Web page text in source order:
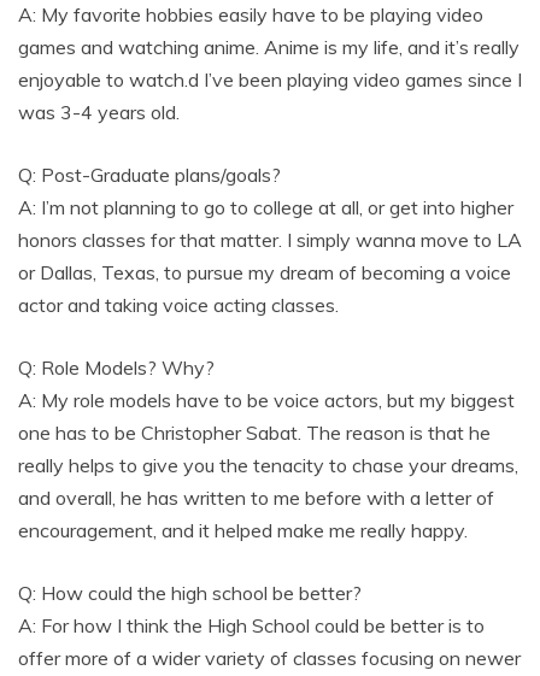
A: My favorite hobbies easily have to be playing video
games and watching anime. Anime is my life, and it’s really
enjoyable to watch.d I’ve been playing video games since I
was 3-4 years old.
Q: Post-Graduate plans/goals?
A: I’m not planning to go to college at all, or get into higher
honors classes for that matter. I simply wanna move to LA
or Dallas, Texas, to pursue my dream of becoming a voice
actor and taking voice acting classes.
Q: Role Models? Why?
A: My role models have to be voice actors, but my biggest
one has to be Christopher Sabat. The reason is that he
really helps to give you the tenacity to chase your dreams,
and overall, he has written to me before with a letter of
encouragement, and it helped make me really happy.
Q: How could the high school be better?
A: For how I think the High School could be better is to
offer more of a wider variety of classes focusing on newer